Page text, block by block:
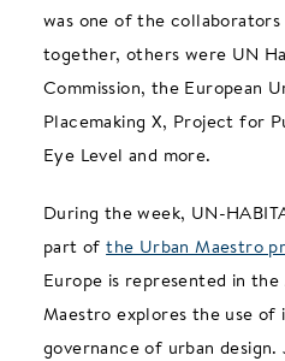
was one of the
together, others were UN
Commission, the European
Placemaking X, Project for
Eye Level and more.
During the week, UN-
part ofthe Urban Maestro
Europe is represented in
Maestro explores the use
governance of urban design.